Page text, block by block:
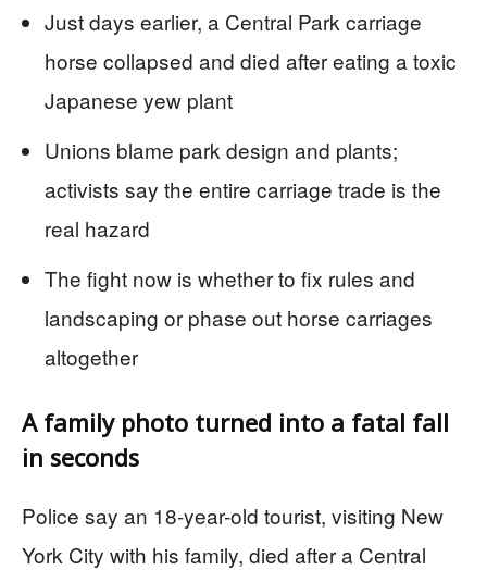
Just days earlier, a Central Park carriage
horse collapsed and died after eating a toxic
Japanese yew plant
Unions blame park design and plants;
activists say the entire carriage trade is the
real hazard
The fight now is whether to fix rules and
landscaping or phase out horse carriages
altogether
A family photo turned into a fatal fall
in seconds
Police say an 18-year-old tourist, visiting New
York City with his family, died after a Central